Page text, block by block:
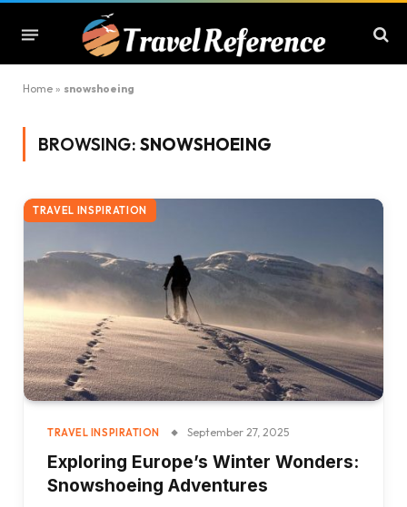
Home » snowshoeing
BROWSING: SNOWSHOEING
TRAVEL INSPIRATION
TRAVEL INSPIRATION September 27, 2025
Exploring Europe’s Winter Wonders:
Snowshoeing Adventures